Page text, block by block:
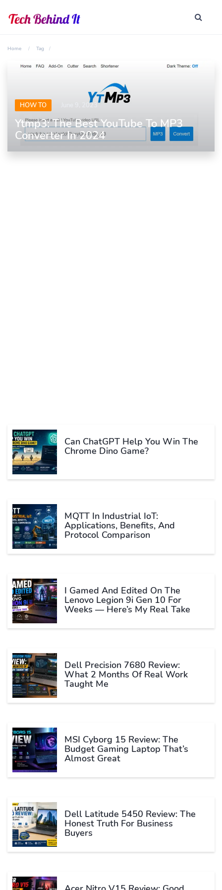
Home Tag
HOW TO June 9, 2023
Ytmp3: The Best YouTube To MP3
Converter In 2024
Can ChatGPT Help You Win The
Chrome Dino Game?
MQTT In Industrial IoT:
Applications, Benefits, And
Protocol Comparison
I Gamed And Edited On The
Lenovo Legion 9i Gen 10 For
Weeks — Here’s My Real Take
Dell Precision 7680 Review:
What 2 Months Of Real Work
Taught Me
MSI Cyborg 15 Review: The
Budget Gaming Laptop That’s
Almost Great
Dell Latitude 5450 Review: The
Honest Truth For Business
Buyers